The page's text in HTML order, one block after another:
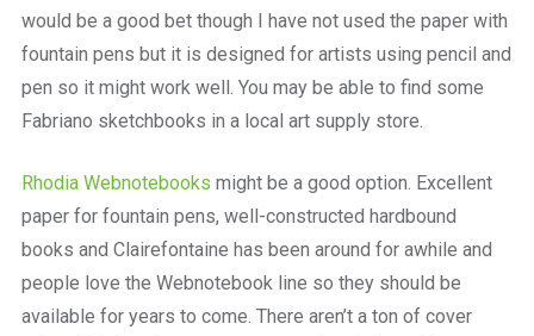
would be a good bet though I have not used the paper with
fountain pens but it is designed for artists using pencil and
pen so it might work well. You may be able to find some
Fabriano sketchbooks in a local art supply store.
Rhodia Webnotebooks might be a good option. Excellent
paper for fountain pens, well-constructed hardbound
books and Clairefontaine has been around for awhile and
people love the Webnotebook line so they should be
available for years to come. There aren’t a ton of cover